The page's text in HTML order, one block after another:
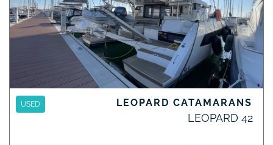
USED LEOPARD CATAMARANS
LEOPARD 42